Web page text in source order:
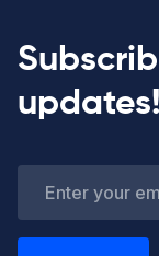
updates!